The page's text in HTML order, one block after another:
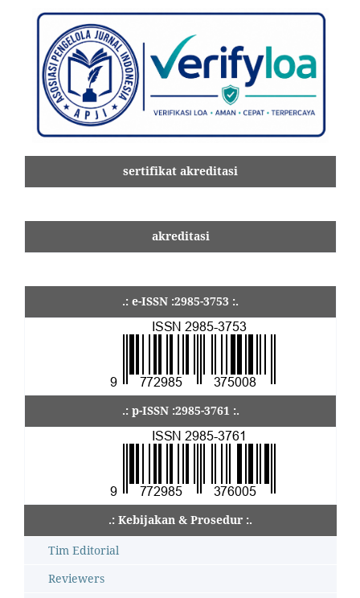
sertifikat akreditasi
akreditasi
.: e-ISSN :2985-3753 :.
.: p-ISSN :2985-3761 :.
.: Kebijakan & Prosedur :.
Tim Editorial
Reviewers